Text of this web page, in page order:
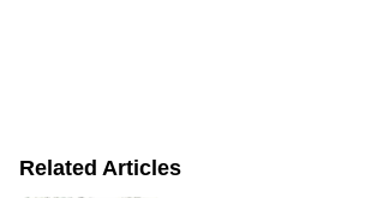
Related Articles